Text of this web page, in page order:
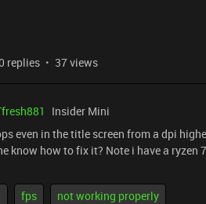
replies 37 views
Insider Mini
even in the title screen from a dpi
know how to fix it? Note i have a
fps not working properly